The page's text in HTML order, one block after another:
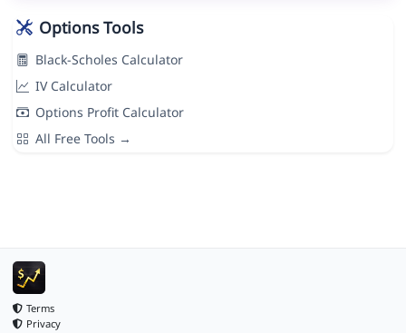
Options Tools
Black-Scholes Calculator
IV Calculator
Options Profit Calculator
All Free Tools →
Terms
Privacy